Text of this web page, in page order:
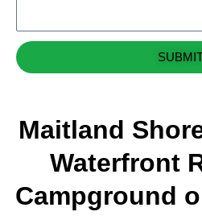
Maitland
Waterfront
Campground